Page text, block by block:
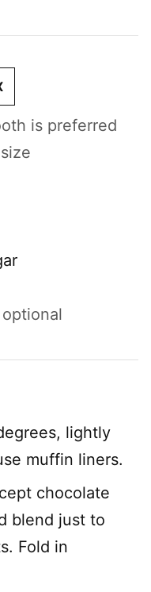
is preferred
optional
lightly
muffin liners.
chocolate
blend just to
Fold in